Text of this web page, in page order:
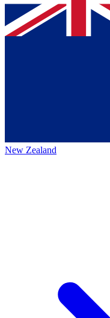
New Zealand